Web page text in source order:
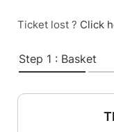
Ticket lost ? Click
Step 1 : Basket